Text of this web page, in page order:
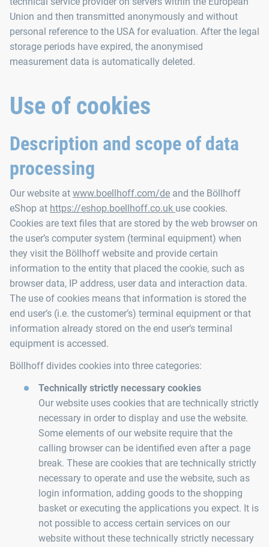
Union and then transmitted anonymously and without
personal reference to the USA for evaluation. After the legal
storage periods have expired, the anonymised
measurement data is automatically deleted.
Use of cookies
Description and scope of data
processing
Our website at www.boellhoff.com/de and the Böllhoff
eShop at https://eshop.boellhoff.co.uk use cookies.
Cookies are text files that are stored by the web browser on
the user’s computer system (terminal equipment) when
they visit the Böllhoff website and provide certain
information to the entity that placed the cookie, such as
browser data, IP address, user data and interaction data.
The use of cookies means that information is stored the
end user’s (i.e. the customer’s) terminal equipment or that
information already stored on the end user’s terminal
equipment is accessed.
Böllhoff divides cookies into three categories:
Technically strictly necessary cookies
Our website uses cookies that are technically strictly
necessary in order to display and use the website.
Some elements of our website require that the
calling browser can be identified even after a page
break. These are cookies that are technically strictly
necessary to operate and use the website, such as
login information, adding goods to the shopping
basket or executing the applications you expect. It is
not possible to access certain services on our
website without these technically strictly necessary